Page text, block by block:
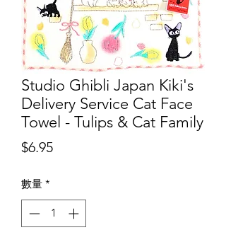
Studio Ghibli Japan Kiki's
Delivery Service Cat Face
Towel - Tulips & Cat Family
$6.95價
數量 *